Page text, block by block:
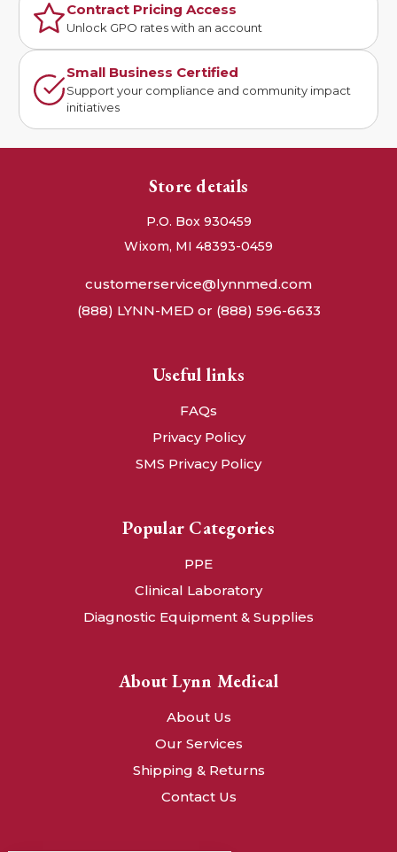
Contract Pricing Access
Unlock GPO rates with an account
Small Business Certified
Support your compliance and community impact
initiatives
Store details
P.O. Box 930459
Wixom, MI 48393-0459
customerservice@lynnmed.com
(888) LYNN-MED or (888) 596-6633
Useful links
FAQs
Privacy Policy
SMS Privacy Policy
Popular Categories
PPE
Clinical Laboratory
Diagnostic Equipment & Supplies
About Lynn Medical
About Us
Our Services
Shipping & Returns
Contact Us